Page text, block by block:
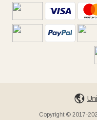
Copyright © 2017-